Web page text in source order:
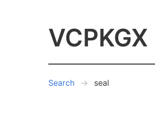
VCPKGX
Search seal